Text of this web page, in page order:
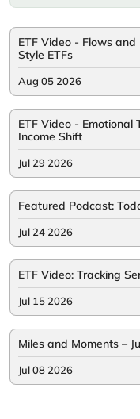
ETF Video - Flows
Style ETFs
Aug 05 2026
ETF Video - Emotional
Income Shift
Jul 29 2026
Featured Podcast:
Jul 24 2026
ETF Video: Tracking
Jul 15 2026
Miles and Moments –
Jul 08 2026